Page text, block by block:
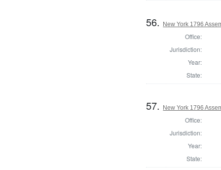
56. New York 1796
Office:
Jurisdiction:
Year:
State:
57. New York 1796
Office:
Jurisdiction:
Year:
State: